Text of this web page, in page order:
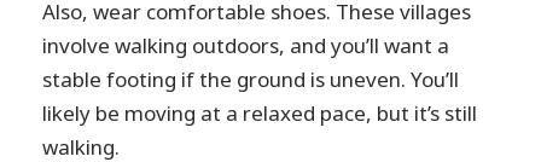
Also, wear comfortable shoes. These villages
involve walking outdoors, and you’ll want a
stable footing if the ground is uneven. You’ll
likely be moving at a relaxed pace, but it’s still
walking.